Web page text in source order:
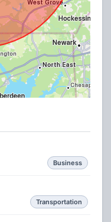
Business
Transportation